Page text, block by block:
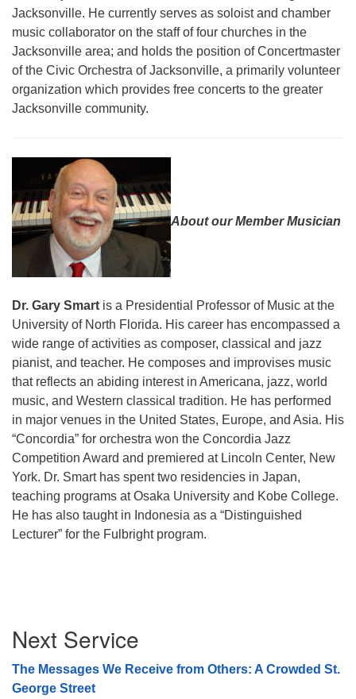
Jacksonville. He currently serves as soloist and chamber
music collaborator on the staff of four churches in the
Jacksonville area; and holds the position of Concertmaster
of the Civic Orchestra of Jacksonville, a primarily volunteer
organization which provides free concerts to the greater
Jacksonville community.
About our Member Musician
Dr. Gary Smart is a Presidential Professor of Music at the
University of North Florida. His career has encompassed a
wide range of activities as composer, classical and jazz
pianist, and teacher. He composes and improvises music
that reflects an abiding interest in Americana, jazz, world
music, and Western classical tradition. He has performed
in major venues in the United States, Europe, and Asia. His
“Concordia” for orchestra won the Concordia Jazz
Competition Award and premiered at Lincoln Center, New
York. Dr. Smart has spent two residencies in Japan,
teaching programs at Osaka University and Kobe College.
He has also taught in Indonesia as a “Distinguished
Lecturer” for the Fulbright program.
Navigation
Next Service
The Messages We Receive from Others: A Crowded St.
George Street